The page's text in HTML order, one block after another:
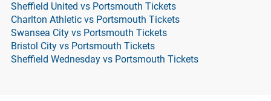
Sheffield United vs Portsmouth Tickets
Charlton Athletic vs Portsmouth Tickets
Swansea City vs Portsmouth Tickets
Bristol City vs Portsmouth Tickets
Sheffield Wednesday vs Portsmouth Tickets